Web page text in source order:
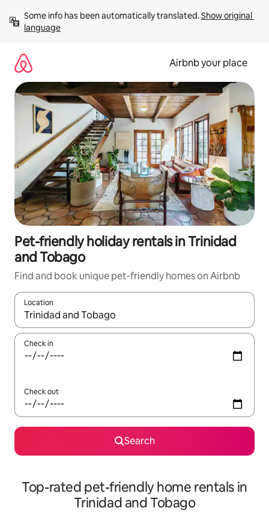
content
Some info has been automatically translated. Show original
language
Airbnb your place
Pet-friendly holiday rentals in Trinidad
and Tobago
Find and book unique pet-friendly homes on Airbnb
Location
When results are available, navigate with the up and down
Check in
Check out
Search
Top-rated pet-friendly home rentals in
Trinidad and Tobago